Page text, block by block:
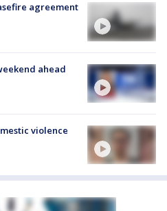
agreement
ahead
violence